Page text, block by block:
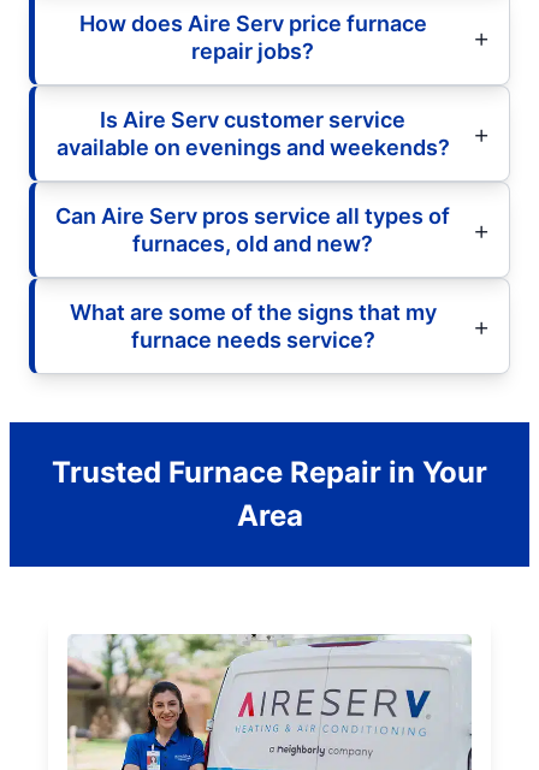
How does Aire Serv price furnace
repair jobs?
Is Aire Serv customer service
available on evenings and weekends?
Can Aire Serv pros service all types of
furnaces, old and new?
What are some of the signs that my
furnace needs service?
Trusted Furnace Repair in Your
Area